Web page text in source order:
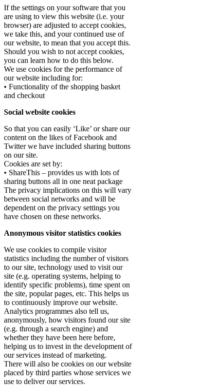
If the settings on your software that you
are using to view this website (i.e. your
browser) are adjusted to accept cookies,
we take this, and your continued use of
our website, to mean that you accept this.
Should you wish to not accept cookies,
you can learn how to do this below.
We use cookies for the performance of
our website including for:
• Functionality of the shopping basket
and checkout
Social website cookies
So that you can easily ‘Like’ or share our
content on the likes of Facebook and
Twitter we have included sharing buttons
on our site.
Cookies are set by:
• ShareThis – provides us with lots of
sharing buttons all in one neat package
The privacy implications on this will vary
between social networks and will be
dependent on the privacy settings you
have chosen on these networks.
Anonymous visitor statistics cookies
We use cookies to compile visitor
statistics including the number of visitors
to our site, technology used to visit our
site (e.g. operating systems, helping to
identify specific problems), time spent on
the site, popular pages, etc. This helps us
to continuously improve our website.
Analytics programmes also tell us,
anonymously, how visitors found our site
(e.g. through a search engine) and
whether they have been here before,
helping us to invest in the development of
our services instead of marketing.
There will also be cookies on our website
placed by third parties whose services we
use to deliver our services.